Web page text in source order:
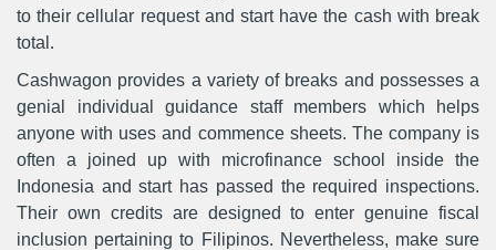
to their cellular request and start have the cash with break
total.
Cashwagon provides a variety of breaks and possesses a
genial individual guidance staff members which helps
anyone with uses and commence sheets. The company is
often a joined up with microfinance school inside the
Indonesia and start has passed the required inspections.
Their own credits are designed to enter genuine fiscal
inclusion pertaining to Filipinos. Nevertheless, make sure